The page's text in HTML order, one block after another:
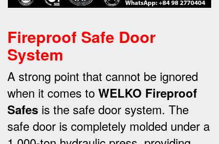
Fireproof Safe Door
System
A strong point that cannot be ignored
when it comes to WELKO Fireproof
Safes is the safe door system. The
safe door is completely molded under a